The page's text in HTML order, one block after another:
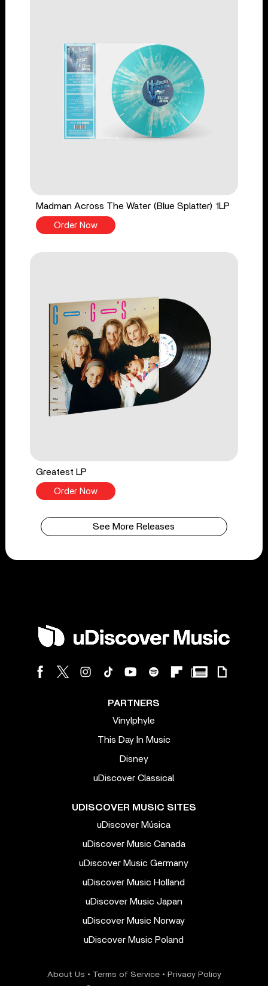
Madman Across The Water (Blue Splatter) 1LP
Order Now
Greatest LP
Order Now
See More Releases
PARTNERS
Vinylphyle
This Day In Music
Disney
uDiscover Classical
UDISCOVER MUSIC SITES
uDiscover Música
uDiscover Music Canada
uDiscover Music Germany
uDiscover Music Holland
uDiscover Music Japan
uDiscover Music Norway
uDiscover Music Poland
About Us • Terms of Service• Privacy Policy